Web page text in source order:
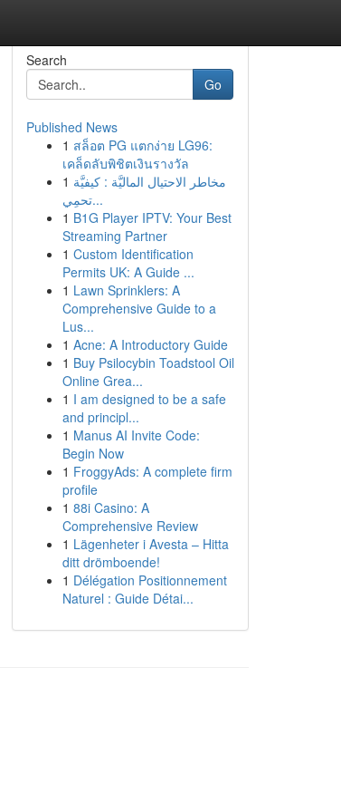
Search
Go
Published News
1 สล็อต PG แตกง่าย LG96:
เคล็ดลับพิชิตเงินรางวัล
1 مخاطر الاحتيال الماليَّة : كيفيَّة
تحمِي...
1 B1G Player IPTV: Your Best
Streaming Partner
1 Custom Identification
Permits UK: A Guide ...
1 Lawn Sprinklers: A
Comprehensive Guide to a
Lus...
1 Acne: A Introductory Guide
1 Buy Psilocybin Toadstool Oil
Online Grea...
1 I am designed to be a safe
and principl...
1 Manus AI Invite Code:
Begin Now
1 FroggyAds: A complete firm
profile
1 88i Casino: A
Comprehensive Review
1 Lägenheter i Avesta – Hitta
ditt drömboende!
1 Délégation Positionnement
Naturel : Guide Détai...